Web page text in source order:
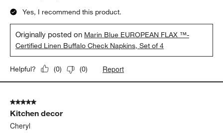
Yes, I recommend this product.
Originally posted on Marin Blue EUROPEAN FLAX ™-
Certified Linen Buffalo Check Napkins, Set of 4
Helpful? (0) (0) Report
5 out of 5 stars.
Kitchen decor
Cheryl